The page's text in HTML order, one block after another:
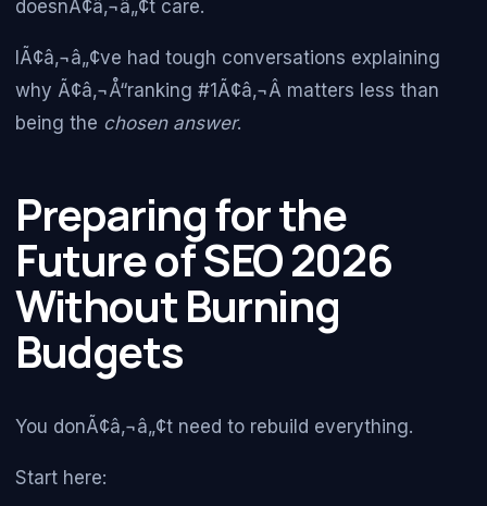
doesnÃ¢â‚¬â„¢t care.
IÃ¢â‚¬â„¢ve had tough conversations explaining
why Ã¢â‚¬Å“ranking #1Ã¢â‚¬Â matters less than
being the chosen answer.
Preparing for the
Future of SEO 2026
Without Burning
Budgets
You donÃ¢â‚¬â„¢t need to rebuild everything.
Start here: